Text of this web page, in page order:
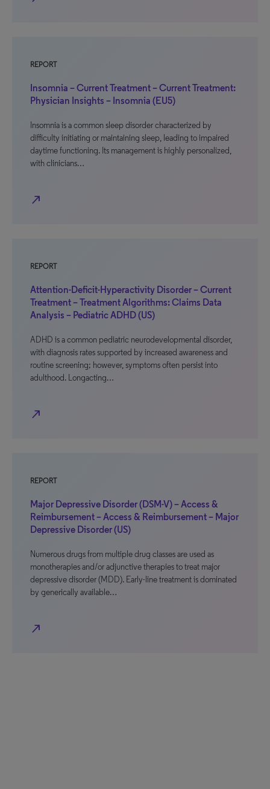
REPORT
Insomnia – Current Treatment – Current Treatment:
Physician Insights – Insomnia (EU5)
Insomnia is a common sleep disorder characterized by
difficulty initiating or maintaining sleep, leading to impaired
daytime functioning. Its management is highly personalized,
with clinicians…
north_east
REPORT
Attention-Deficit-Hyperactivity Disorder – Current
Treatment – Treatment Algorithms: Claims Data
Analysis – Pediatric ADHD (US)
ADHD is a common pediatric neurodevelopmental disorder,
with diagnosis rates supported by increased awareness and
routine screening; however, symptoms often persist into
adulthood. Longacting…
north_east
REPORT
Major Depressive Disorder (DSM-V) – Access &
Reimbursement – Access & Reimbursement – Major
Depressive Disorder (US)
Numerous drugs from multiple drug classes are used as
monotherapies and/or adjunctive therapies to treat major
depressive disorder (MDD). Early-line treatment is dominated
by generically available…
north_east